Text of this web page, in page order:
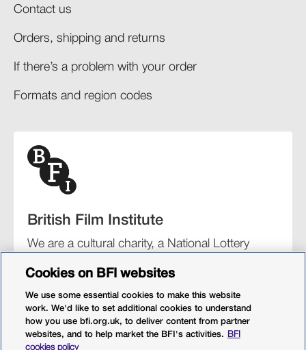
Contact us
Orders, shipping and returns​
If there’s a problem with your order​
Formats and region codes​​
British Film Institute
We are a cultural charity, a National Lottery
organisation for film and the moving image.
BFI Southbank
Cookies on BFI websites
We use some essential cookies to make this website
work. We'd like to set additional cookies to understand
how you use bfi.org.uk, to deliver content from partner
websites, and to help market the BFI's activities.
BFI
cookies policy